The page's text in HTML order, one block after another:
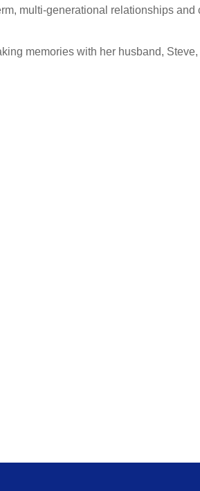
multi-generational relationships
memories with her husband,